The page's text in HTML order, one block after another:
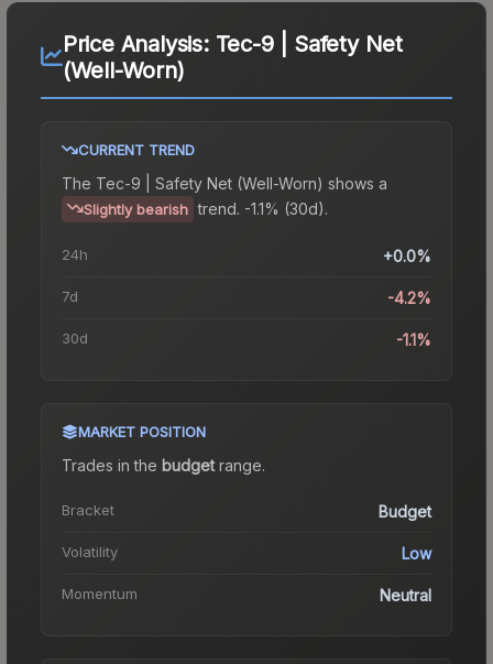
Price Analysis: Tec-9 | Safety Net
(Well-Worn)
CURRENT TREND
The Tec-9 | Safety Net (Well-Worn) shows a
Slightly bearish trend. -1.1% (30d).
24h +0.0%
7d -4.2%
30d -1.1%
MARKET POSITION
Trades in the budgetrange.
Bracket Budget
Volatility Low
Momentum Neutral